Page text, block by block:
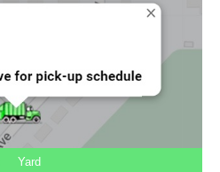
Yard